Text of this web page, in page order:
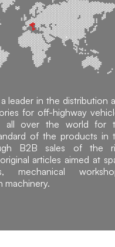
a leader in the distribution
for off-highway
all over the world for
of the products in
B2B sales of the
articles aimed at
mechanical
machinery.